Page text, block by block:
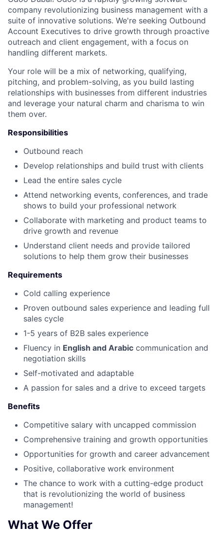
company revolutionizing business management with a
suite of innovative solutions. We're seeking Outbound
Account Executives to drive growth through proactive
outreach and client engagement, with a focus on
handling different markets.
Your role will be a mix of networking, qualifying,
pitching, and problem-solving, as you build lasting
relationships with businesses from different industries
and leverage your natural charm and charisma to win
them over.
Responsibilities
Outbound reach
Develop relationships and build trust with clients
Lead the entire sales cycle
Attend networking events, conferences, and trade
shows to build your professional network
Collaborate with marketing and product teams to
drive growth and revenue
Understand client needs and provide tailored
solutions to help them grow their businesses
Requirements
Cold calling experience
Proven outbound sales experience and leading full
sales cycle
1-5 years of B2B sales experience
Fluency in English and Arabic communication and
negotiation skills
Self-motivated and adaptable
A passion for sales and a drive to exceed targets
Benefits
Competitive salary with uncapped commission
Comprehensive training and growth opportunities
Opportunities for growth and career advancement
Positive, collaborative work environment
The chance to work with a cutting-edge product
that is revolutionizing the world of business
management!
What We Offer